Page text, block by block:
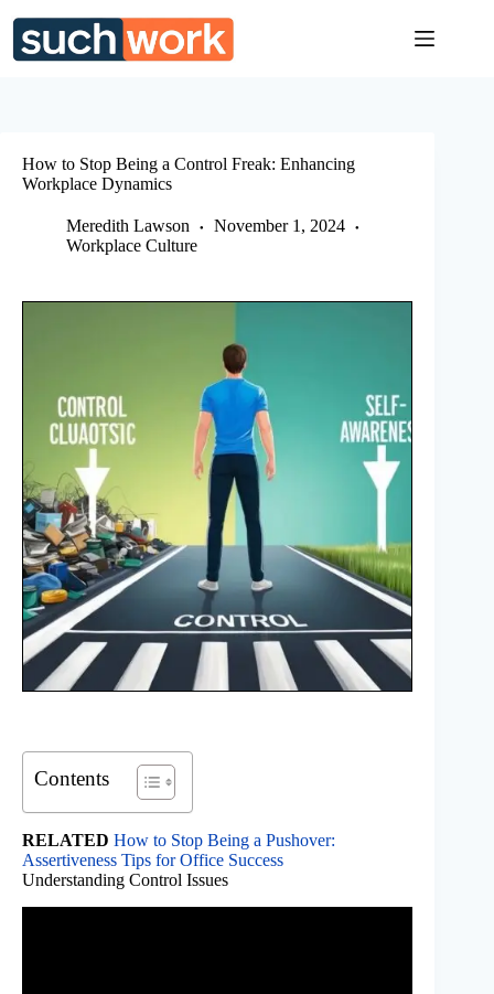
content
How to Stop Being a Control Freak: Enhancing
Workplace Dynamics
Meredith Lawson
November 1, 2024
Workplace Culture
Contents
RELATED How to Stop Being a Pushover:
Assertiveness Tips for Office Success
Understanding Control Issues